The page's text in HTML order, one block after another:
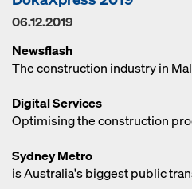
06.12.2019
Newsflash
The construction industry in
Digital Services
Optimising the construction
Sydney Metro
is Australia's biggest public